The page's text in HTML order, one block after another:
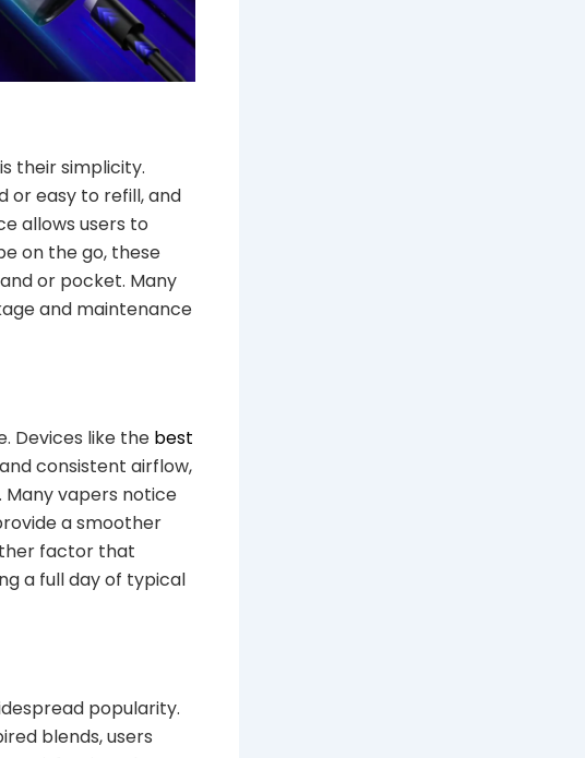
their simplicity.
or easy to refill, and
allows users to
on the go, these
or pocket. Many
and maintenance
Devices like the best
consistent airflow,
Many vapers notice
a smoother
factor that
a full day of typical
popularity.
blends, users